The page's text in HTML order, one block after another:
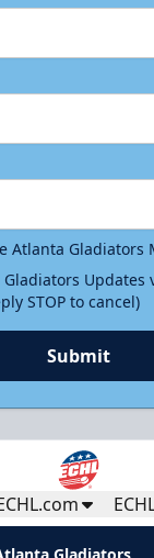
Call (770) 497-
Atlanta Gladiators
Updates
STOP to cancel)
Submit